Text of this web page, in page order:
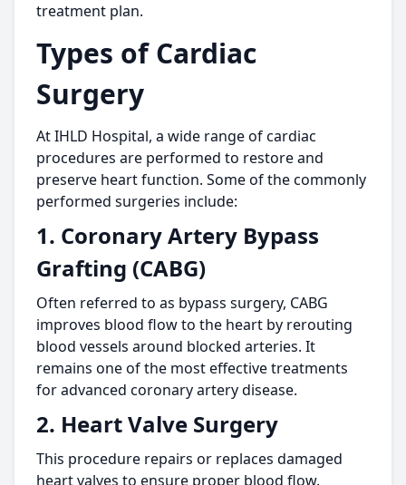
treatment plan.
Types of Cardiac
Surgery
At IHLD Hospital, a wide range of cardiac
procedures are performed to restore and
preserve heart function. Some of the commonly
performed surgeries include:
1. Coronary Artery Bypass
Grafting (CABG)
Often referred to as bypass surgery, CABG
improves blood flow to the heart by rerouting
blood vessels around blocked arteries. It
remains one of the most effective treatments
for advanced coronary artery disease.
2. Heart Valve Surgery
This procedure repairs or replaces damaged
heart valves to ensure proper blood flow.